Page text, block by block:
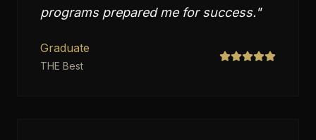
programs prepared me for success."
Graduate
THE Best